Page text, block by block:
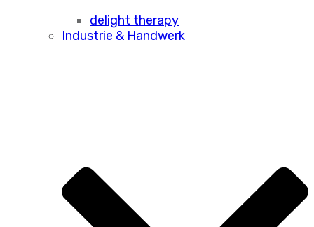
delight therapy
Industrie & Handwerk